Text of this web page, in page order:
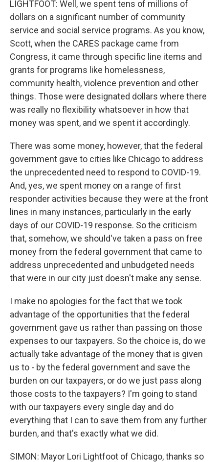
LIGHTFOOT: Well, we spent tens of millions of
dollars on a significant number of community
service and social service programs. As you know,
Scott, when the CARES package came from
Congress, it came through specific line items and
grants for programs like homelessness,
community health, violence prevention and other
things. Those were designated dollars where there
was really no flexibility whatsoever in how that
money was spent, and we spent it accordingly.
There was some money, however, that the federal
government gave to cities like Chicago to address
the unprecedented need to respond to COVID-19.
And, yes, we spent money on a range of first
responder activities because they were at the front
lines in many instances, particularly in the early
days of our COVID-19 response. So the criticism
that, somehow, we should've taken a pass on free
money from the federal government that came to
address unprecedented and unbudgeted needs
that were in our city just doesn't make any sense.
I make no apologies for the fact that we took
advantage of the opportunities that the federal
government gave us rather than passing on those
expenses to our taxpayers. So the choice is, do we
actually take advantage of the money that is given
us to - by the federal government and save the
burden on our taxpayers, or do we just pass along
those costs to the taxpayers? I'm going to stand
with our taxpayers every single day and do
everything that I can to save them from any further
burden, and that's exactly what we did.
SIMON: Mayor Lori Lightfoot of Chicago, thanks so